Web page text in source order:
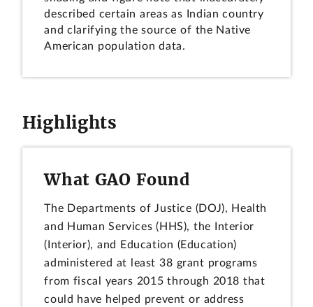
described certain areas as Indian country
and clarifying the source of the Native
American population data.
Highlights
What GAO Found
The Departments of Justice (DOJ), Health
and Human Services (HHS), the Interior
(Interior), and Education (Education)
administered at least 38 grant programs
from fiscal years 2015 through 2018 that
could have helped prevent or address